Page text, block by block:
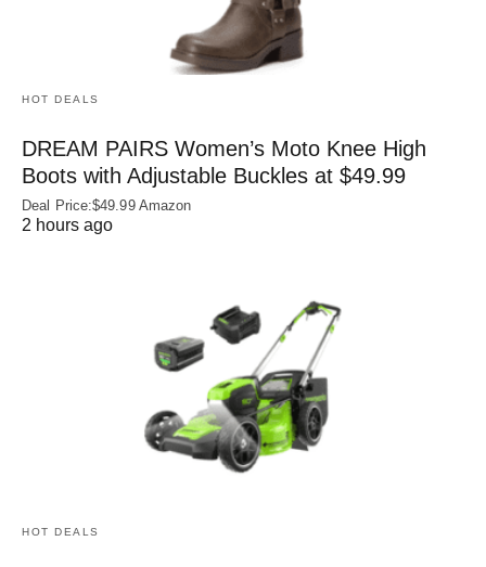
HOT DEALS
DREAM PAIRS Women’s Moto Knee High
Boots with Adjustable Buckles at $49.99
Deal Price:$49.99 Amazon
2 hours ago
HOT DEALS